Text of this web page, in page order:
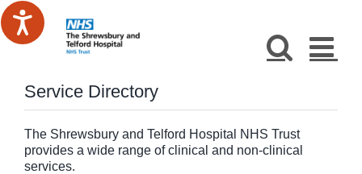
Skip
to
Service Directory
The Shrewsbury and Telford Hospital NHS Trust
provides a wide range of clinical and non-clinical
services.